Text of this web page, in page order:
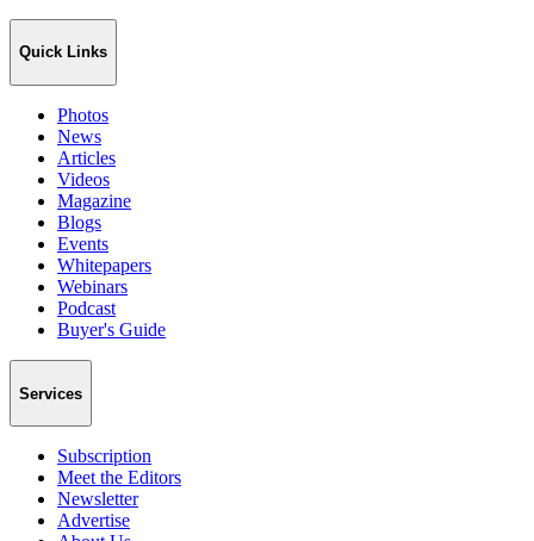
Quick Links
Photos
News
Articles
Videos
Magazine
Blogs
Events
Whitepapers
Webinars
Podcast
Buyer's Guide
Services
Subscription
Meet the Editors
Newsletter
Advertise